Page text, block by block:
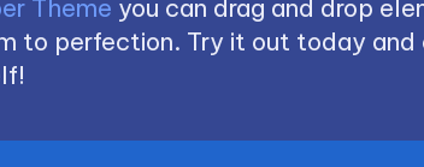
Theme you can drag and drop
to perfection. Try it out today